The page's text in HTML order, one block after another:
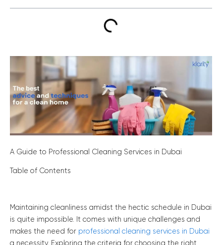
A Guide to Professional Cleaning Services in Dubai
Table of Contents
Maintaining cleanliness amidst the hectic schedule in Dubai
is quite impossible. It comes with unique challenges and
makes the need for professional cleaning services in Dubai
a necessity. Exploring the criteria for choosing the right